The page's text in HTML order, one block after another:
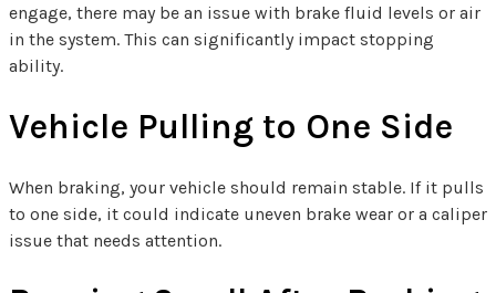
engage, there may be an issue with brake fluid levels or air
in the system. This can significantly impact stopping
ability.
Vehicle Pulling to One Side
When braking, your vehicle should remain stable. If it pulls
to one side, it could indicate uneven brake wear or a caliper
issue that needs attention.